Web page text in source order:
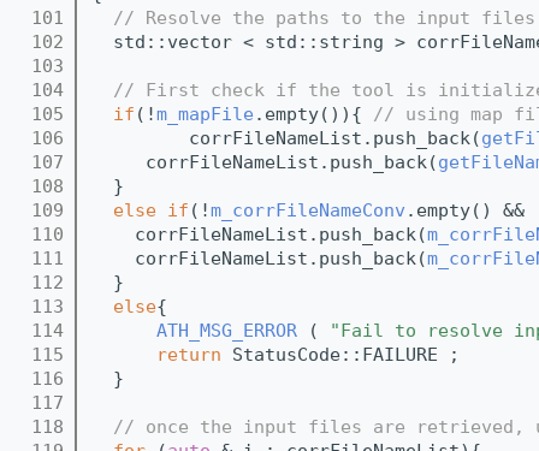
  101
// Resolve the paths to the input files
  102
std::vector < std::string >
  103
  104
// First check if the tool is
  105
if (!m_mapFile .empty()){ // using map
  106
         corrFileNameList.push_back(
  107
     corrFileNameList.push_back(
  108
  }
  109
else if (!m_corrFileNameConv .empty() &&
  110
    corrFileNameList.push_back(
  111
    corrFileNameList.push_back(
  112
  }
  113
else{
  114
ATH_MSG_ERROR (
"Fail to resolve
  115
return StatusCode::FAILURE ;
  116
  }
  117
  118
// once the input files are retrieved,